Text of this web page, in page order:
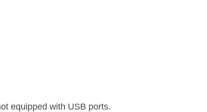
equipped with USB ports.